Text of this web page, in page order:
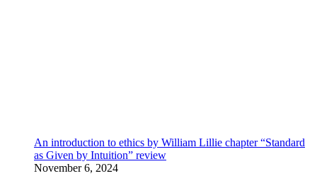
An introduction to ethics by William Lillie chapter “Standard
as Given by Intuition” review
November 6, 2024